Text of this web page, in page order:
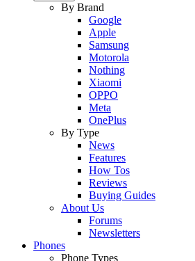
By Brand
Google
Apple
Samsung
Motorola
Nothing
Xiaomi
OPPO
Meta
OnePlus
By Type
News
Features
How Tos
Reviews
Buying Guides
About Us
Forums
Newsletters
Phones
Phone Types